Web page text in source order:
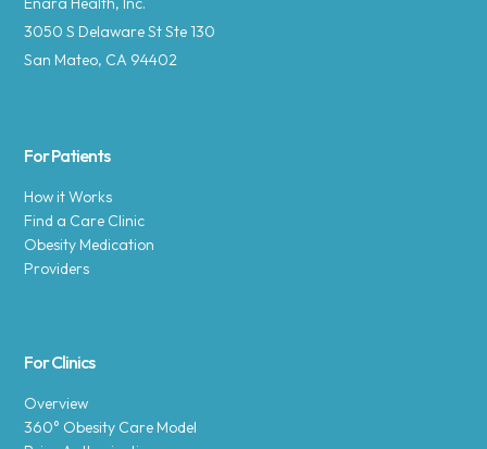
3050 S Delaware St Ste 130
San Mateo, CA 94402
For Patients
How it Works
Find a Care Clinic
Obesity Medication
Providers
For Clinics
Overview
360° Obesity Care Model